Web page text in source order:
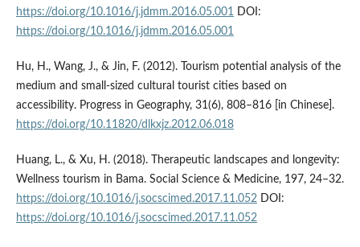
https://doi.org/10.1016/j.jdmm.2016.05.001 DOI:
https://doi.org/10.1016/j.jdmm.2016.05.001
Hu, H., Wang, J., & Jin, F. (2012). Tourism potential analysis of the
medium and small-sized cultural tourist cities based on
accessibility. Progress in Geography, 31(6), 808–816 [in Chinese].
https://doi.org/10.11820/dlkxjz.2012.06.018
Huang, L., & Xu, H. (2018). Therapeutic landscapes and longevity:
Wellness tourism in Bama. Social Science & Medicine, 197, 24–32.
https://doi.org/10.1016/j.socscimed.2017.11.052DOI:
https://doi.org/10.1016/j.socscimed.2017.11.052